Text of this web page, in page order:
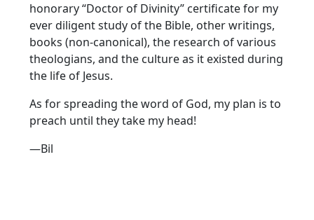
honorary “Doctor of Divinity” certificate for my
ever diligent study of the Bible, other writings,
books (non-canonical), the research of various
theologians, and the culture as it existed during
the life of Jesus.
As for spreading the word of God, my plan is to
preach until they take my head!
—Bil